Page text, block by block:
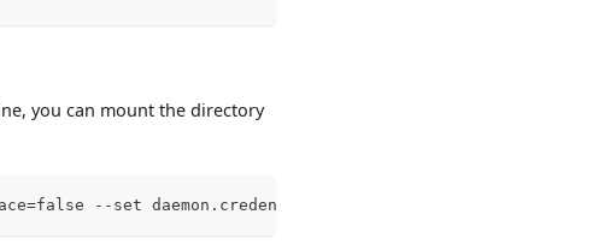
you can mount the directory
--set daemon.credentialProvider.enable=true --set